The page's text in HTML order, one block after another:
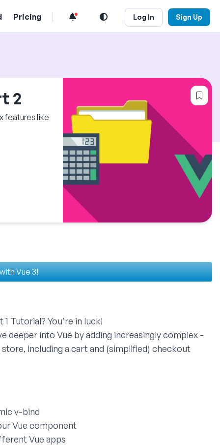
Pricing Log In Sign Up
2
features like
Vue 3!
1 Tutorial? You're in luck!
deeper into Vue by adding increasingly complex -
including a cart and (simplified) checkout
v-bind
Vue component
Vue apps